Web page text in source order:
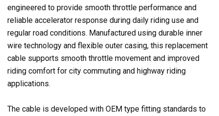
engineered to provide smooth throttle performance and
reliable accelerator response during daily riding use and
regular road conditions. Manufactured using durable inner
wire technology and flexible outer casing, this replacement
cable supports smooth throttle movement and improved
riding comfort for city commuting and highway riding
applications.
The cable is developed with OEM type fitting standards to